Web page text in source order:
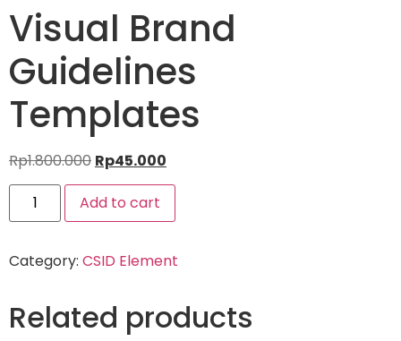
Visual Brand
Guidelines
Templates
Rp1.800.000 Rp45.000
Add to cart
Category: CSID Element
Related products